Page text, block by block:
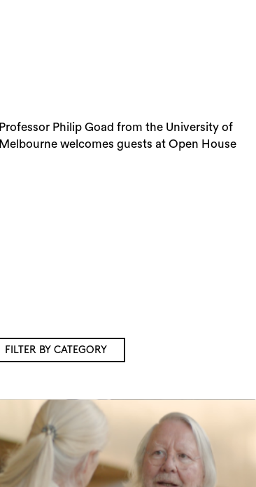
Professor Philip Goad from the University of
Melbourne welcomes guests at Open House
Melbourne’s (2015) Speaker Series 1: Design City,
FILTER BY CATEGORY